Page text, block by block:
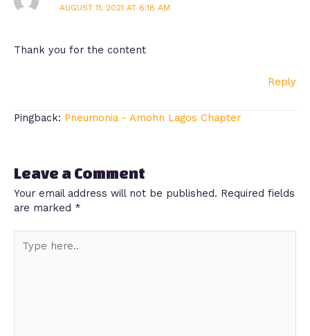
AUGUST 11, 2021 AT 6:18 AM
Thank you for the content
Reply
Pingback: Pneumonia - Amohn Lagos Chapter
Leave a Comment
Your email address will not be published. Required fields
are marked *
here..